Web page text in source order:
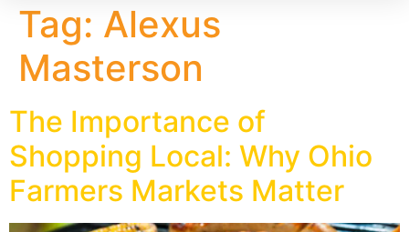
Tag: Alexus
Masterson
The Importance of
Shopping Local: Why Ohio
Farmers Markets Matter